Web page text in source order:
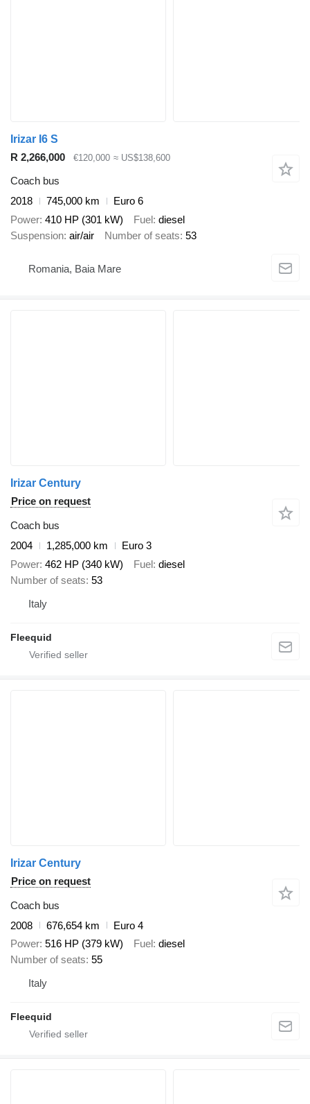
Irizar I6 S
R 2,266,000
€120,000 ≈ US$138,600
Coach bus
2018
745,000 km
Euro 6
Power 410 HP (301 kW) Fuel diesel
Suspension air/air Number of seats 53
Romania, Baia Mare
Irizar Century
Price on request
Coach bus
2004
1,285,000 km
Euro 3
Power 462 HP (340 kW) Fuel diesel
Number of seats 53
Italy
Fleequid
Irizar Century
Price on request
Coach bus
2008
676,654 km
Euro 4
Power 516 HP (379 kW) Fuel diesel
Number of seats 55
Italy
Fleequid